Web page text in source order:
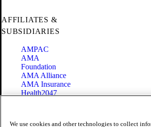
AFFILIATES &
SUBSIDIARIES
AMPAC
AMA
Foundation
AMA Alliance
AMA Insurance
Health2047
We use cookies and other technologies to collect